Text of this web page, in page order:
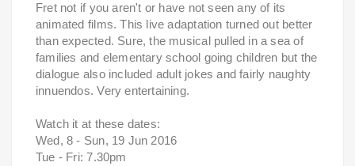
Fret not if you aren't or have not seen any of its
animated films. This live adaptation turned out better
than expected. Sure, the musical pulled in a sea of
families and elementary school going children but the
dialogue also included adult jokes and fairly naughty
innuendos. Very entertaining.
Watch it at these dates:
Wed, 8 - Sun, 19 Jun 2016
Tue - Fri: 7.30pm